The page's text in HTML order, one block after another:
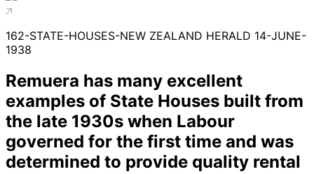
162-STATE-HOUSES-NEW ZEALAND HERALD 14-JUNE-
1938
Remuera has many excellent
examples of State Houses built from
the late 1930s when Labour
governed for the first time and was
determined to provide quality rental